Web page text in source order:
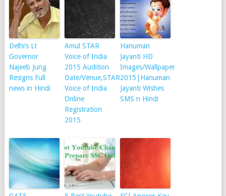
Delhi’s Lt
Governor
Najeeb Jung
Resigns Full
news in Hindi
Amul STAR
Voice of India
2015 Audition
Date/Venue,STAR
Voice of India
Online
Registration
2015
Hanuman
Jayanti HD
Images/Wallpaper
2015|Hanuman
Jayanti Wishes
SMS n Hindi